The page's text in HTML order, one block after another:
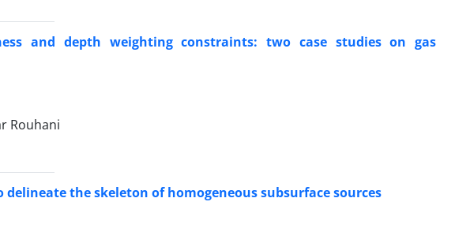
and depth weighting constraints: two case studies on gas
Rouhani
the skeleton of homogeneous subsurface sources